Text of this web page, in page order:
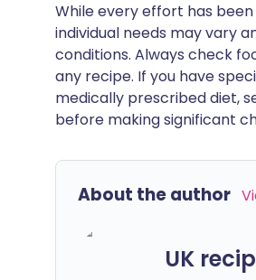
While every effort has
individual needs may vary
conditions. Always check
any recipe. If you have
medically prescribed diet,
before making significant
About the author
UK